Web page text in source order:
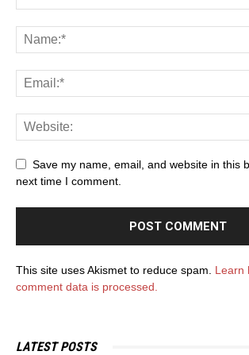
Save my name, email, and website in this
next time I comment.
This site uses Akismet to reduce spam. Learn
comment data is processed.
LATEST POSTS